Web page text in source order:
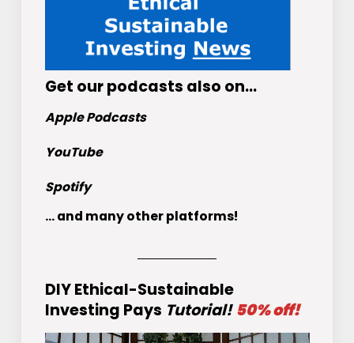
Get our podcasts also on…
Apple Podcasts
YouTube
Spotify
... and many other platforms!
DIY Ethical-Sustainable
Investing Pays Tutorial! 50% off!